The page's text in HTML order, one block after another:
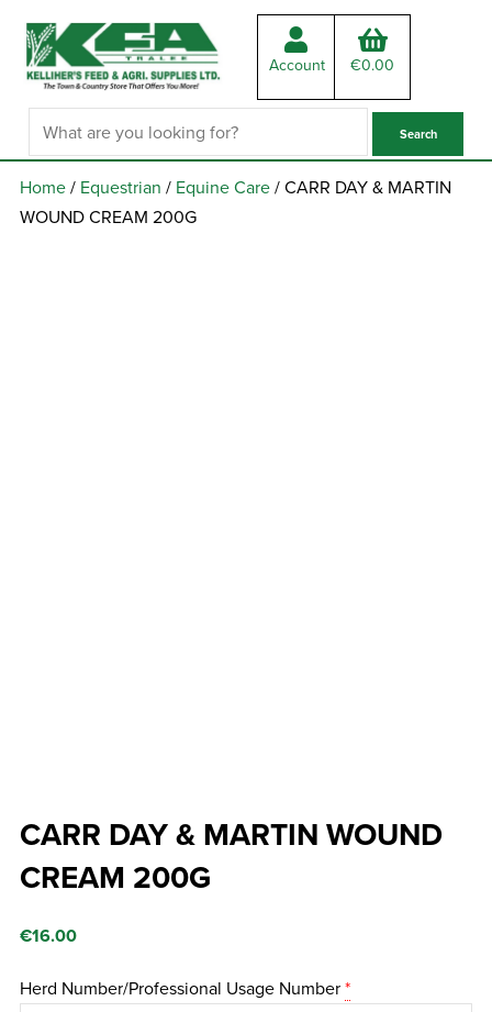
Account €0.00
Home/ Equestrian / Equine Care/ CARR DAY & MARTIN
WOUND CREAM 200G
CARR DAY & MARTIN WOUND
CREAM 200G
€16.00
Herd Number/Professional Usage Number*